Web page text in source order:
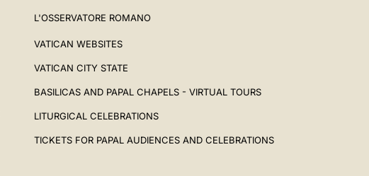
L'OSSERVATORE ROMANO
VATICAN WEBSITES
VATICAN CITY STATE
BASILICAS AND PAPAL CHAPELS - VIRTUAL TOURS
LITURGICAL CELEBRATIONS
TICKETS FOR PAPAL AUDIENCES AND CELEBRATIONS